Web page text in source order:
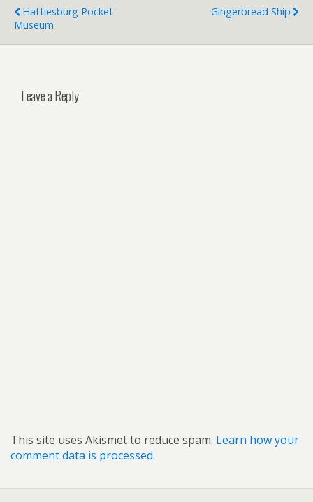
Hattiesburg Pocket
Museum
Gingerbread Ship
Leave a Reply
This site uses Akismet to reduce spam. Learn how your
comment data is processed.